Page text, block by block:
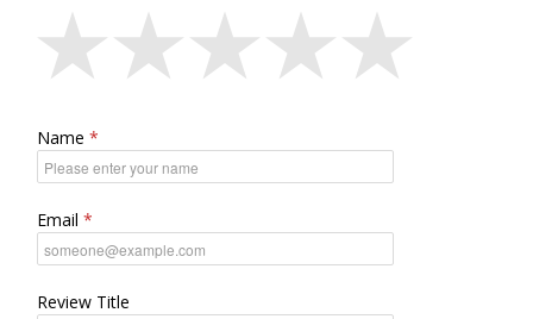
Name
Email
Review Title